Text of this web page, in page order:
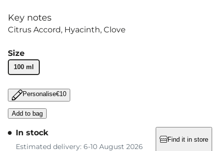
Key notes
Citrus Accord Hyacinth Clove
Size
100 ml
Personalise€10
Add to bag
In stock
Estimated delivery: 6-10 August 2026
Find it in store